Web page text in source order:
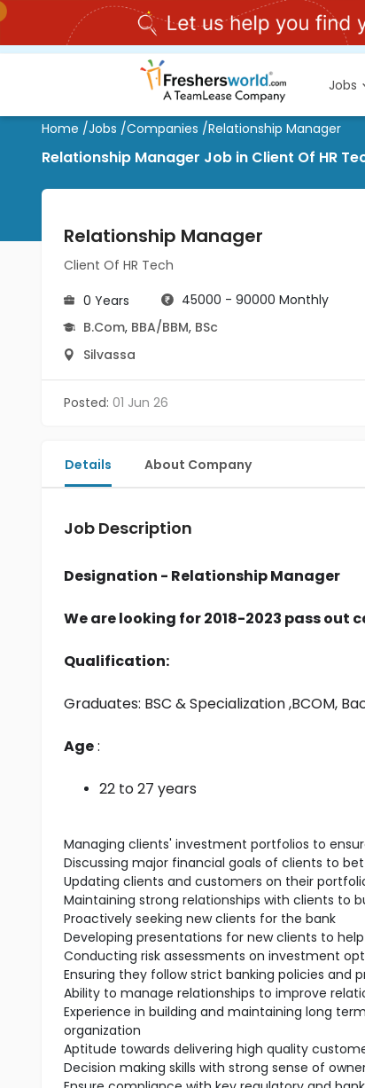
Jobs
Home /Jobs /Companies /Relationship Manager
Relationship Manager Job in Client Of HR
Relationship Manager
Client Of HR Tech
0 Years
45000 - 90000 Monthly
B.Com, BBA/BBM, BSc
Silvassa
Posted: 01 Jun 26
Details About Company
Job Description
Designation - Relationship Manager
We are looking for 2018-2023 pass out
Qualification:
Graduates: BSC & Specialization ,BCOM,
Age :
22 to 27 years
Managing clients' investment portfolios to
Discussing major financial goals of clients to
Updating clients and customers on their
Maintaining strong relationships with clients to
Proactively seeking new clients for the bank
Developing presentations for new clients to
Conducting risk assessments on investment
Ensuring they follow strict banking policies and
Ability to manage relationships to improve
Experience in building and maintaining long
organization
Aptitude towards delivering high quality
Decision making skills with strong sense of